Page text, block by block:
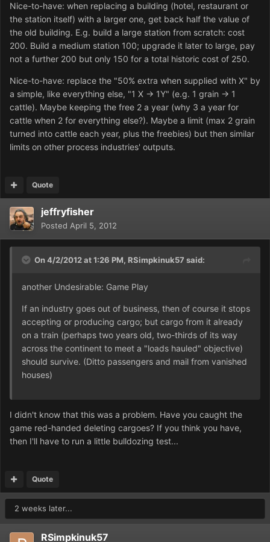
Nice-to-have: when replacing a building (hotel, restaurant or
the station itself) with a larger one, get back half the value of
the old building. E.g. build a large station from scratch: cost
200. Build a medium station 100; upgrade it later to large, pay
not a further 200 but only 150 for a total historic cost of 250.
Nice-to-have: replace the "50% extra when supplied with X" by
a simple, like everything else, "1 X -> 1Y" (e.g. 1 grain -> 1
cattle). Maybe keeping the free 2 a year (why 3 a year for
cattle when 2 for everything else?). Maybe a limit (max 2 grain
turned into cattle each year, plus the freebies) but then similar
limits on other process industries' outputs.
Quote
jeffryfisher
Posted April 5, 2012
On 4/2/2012 at 1:26 PM, RSimpkinuk57 said:
another Undesirable: Game Play
If an industry goes out of business, then of course it stops
accepting or producing cargo; but cargo from it already
on a train (perhaps two years old, two-thirds of its way
across the continent to meet a "loads hauled" objective)
should survive. (Ditto passengers and mail from vanished
houses)
I didn't know that this was a problem. Have you caught the
game red-handed deleting cargoes? If you think you have,
then I'll have to run a little bulldozing test...
Quote
2 weeks later...
RSimpkinuk57